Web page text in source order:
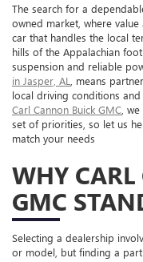
The search for a
owned market, where
car that handles the local
hills of the Appalachian
suspension and reliable
in Jasper, AL
, means
local driving conditions
Carl Cannon Buick GMC ,
set of priorities, so let us
match your needs
WHY
GMC
Selecting a dealership
or model, but finding a